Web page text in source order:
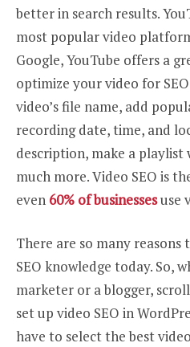
better in search results.
most popular video
Google, YouTube offers a
optimize your video for
video’s file name, add
recording date, time, and
description, make a playlist
much more. Video SEO is
even 60% of businessesuse
There are so many
SEO knowledge today. So,
marketer or a blogger,
set up video SEO in
have to select the best